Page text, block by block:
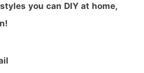
you can DIY at home,